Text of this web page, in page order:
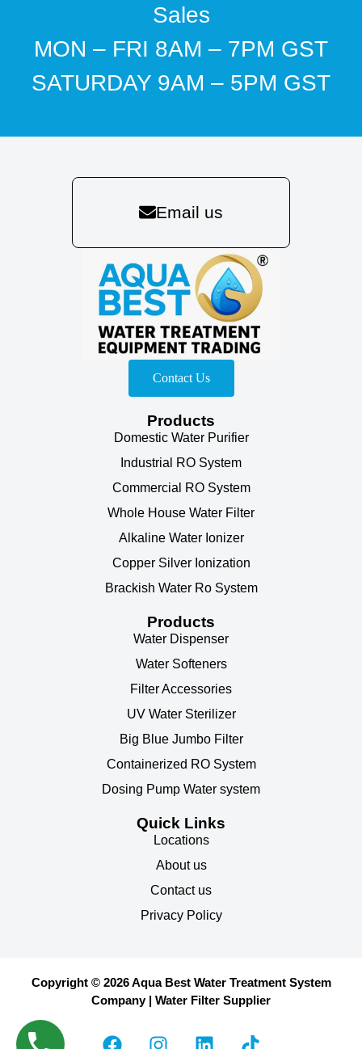
Sales
MON – FRI 8AM – 7PM GST
SATURDAY 9AM – 5PM GST
Email us
Contact Us
Products
Domestic Water Purifier
Industrial RO System
Commercial RO System
Whole House Water Filter
Alkaline Water Ionizer
Copper Silver Ionization
Brackish Water Ro System
Products
Water Dispenser
Water Softeners
Filter Accessories
UV Water Sterilizer
Big Blue Jumbo Filter
Containerized RO System
Dosing Pump Water system
Quick Links
Locations
About us
Contact us
Privacy Policy
Copyright © 2026 Aqua Best Water Treatment System
Company | Water Filter Supplier